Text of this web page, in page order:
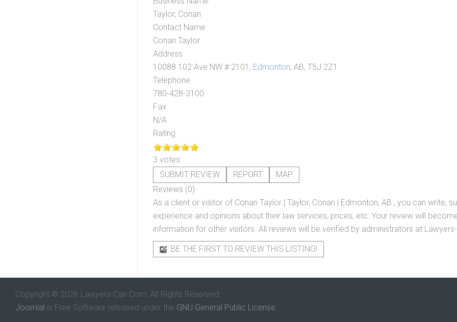
Taylor, Conan
Contact Name
Conan Taylor
Address
10088 102 Ave NW # 2101, Edmonton, AB, T5J 2Z1
Telephone
780-428-3100
Fax
N/A
Rating
3 votes
SUBMIT REVIEW
REPORT
MAP
Reviews (0)
As a client or visitor of Conan Taylor | Taylor, Conan | Edmonton, AB , you can write,
experience and opinions about their law services, prices, etc. Your review will
information for other visitors. All reviews will be verified by administrators at
BE THE FIRST TO REVIEW THIS LISTING!
Copyright © 2026 Lawyers-Can.Com. All Rights Reserved.
Joomla! is Free Software released under the GNU General Public License.